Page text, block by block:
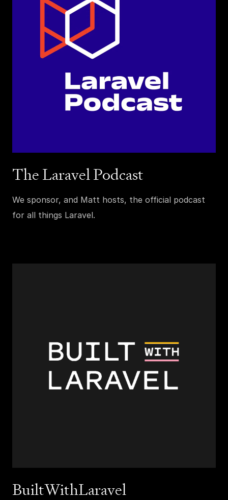
The Laravel Podcast
We sponsor, and Matt hosts, the official podcast
for all things Laravel.
BuiltWithLaravel